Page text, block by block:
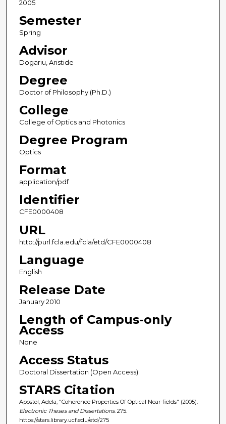
2005
Semester
Spring
Advisor
Dogariu, Aristide
Degree
Doctor of Philosophy (Ph.D.)
College
College of Optics and Photonics
Degree Program
Optics
Format
application/pdf
Identifier
CFE0000408
URL
http://purl.fcla.edu/fcla/etd/CFE0000408
Language
English
Release Date
January 2010
Length of Campus-only
Access
None
Access Status
Doctoral Dissertation (Open Access)
STARS Citation
Apostol, Adela, "Coherence Properties Of Optical Near-fields" (2005).
Electronic Theses and Dissertations. 275.
https://stars.library.ucf.edu/etd/275